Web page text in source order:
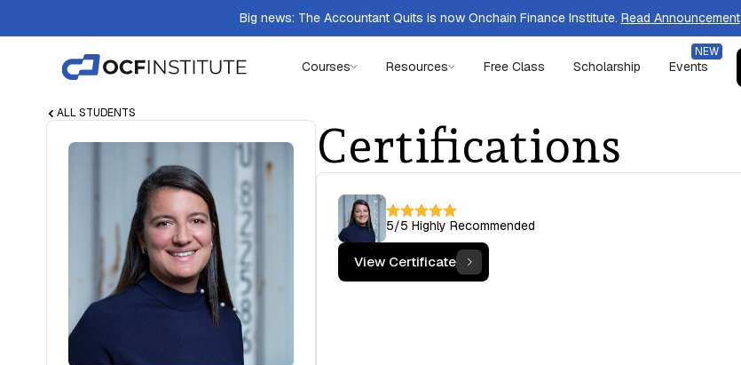
Big news: The Accountant Quits is now Onchain Finance Institute. Read Announcement
Courses Resources Free Class Scholarship Events
ALL STUDENTS
Certifications
5/5 Highly Recommended
View Certificate